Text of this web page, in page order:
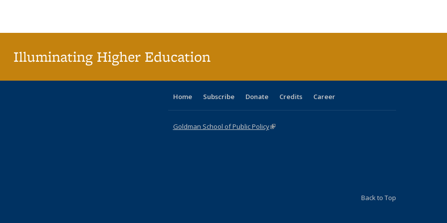
Illuminating Higher Education
Home Subscribe Donate Credits Career
Goldman School of Public Policy(link is external)
Back to Top